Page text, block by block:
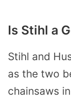
Is Stihl a
Stihl and
as the two
chainsaws